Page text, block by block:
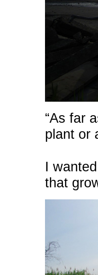
“As far
plant or
I
that